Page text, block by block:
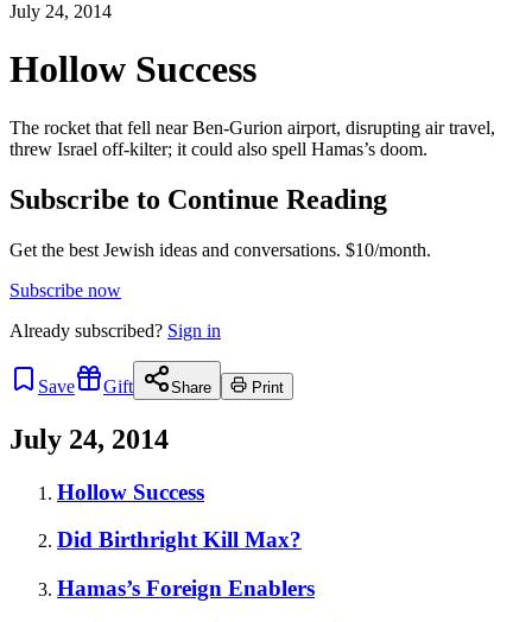
July 24, 2014
Hollow Success
The rocket that fell near Ben-Gurion airport, disrupting air travel,
threw Israel off-kilter; it could also spell Hamas’s doom.
Subscribe to Continue Reading
Get the best Jewish ideas and conversations. $10/month.
Subscribe now
Already subscribed? Sign in
Save Gift Share Print
July 24, 2014
Hollow Success
Did Birthright Kill Max?
Hamas’s Foreign Enablers